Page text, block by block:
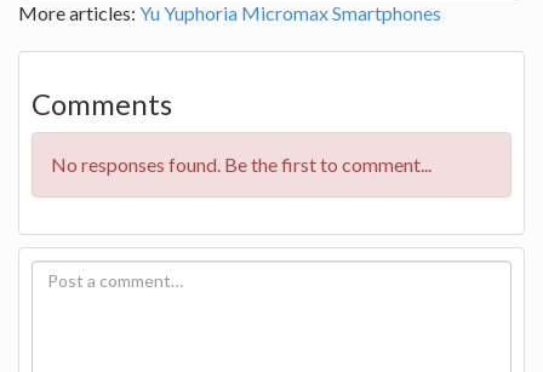
More articles: Yu Yuphoria Micromax Smartphones
Comments
No responses found. Be the first to comment...